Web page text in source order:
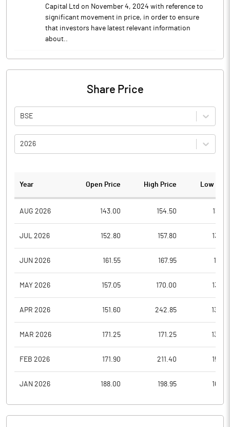
Capital Ltd on November 4, 2024 with reference to
significant movement in price, in order to ensure
that investors have latest relevant information
about..
Share Price
BSE
2026
Year Open Price High Price Low
AUG 2026 143.00 154.50
JUL 2026 152.80 157.80
JUN 2026 161.55 167.95
MAY 2026 157.05 170.00
APR 2026 151.60 242.85
MAR 2026 171.25 171.25
FEB 2026 171.90 211.40
JAN 2026 188.00 198.95